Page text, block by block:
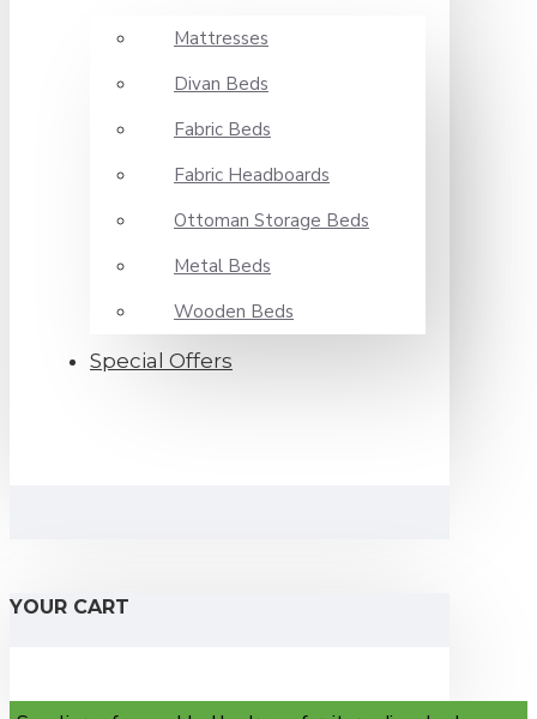
Mattresses
Divan Beds
Fabric Beds
Fabric Headboards
Ottoman Storage Beds
Metal Beds
Wooden Beds
Special Offers
YOUR CART